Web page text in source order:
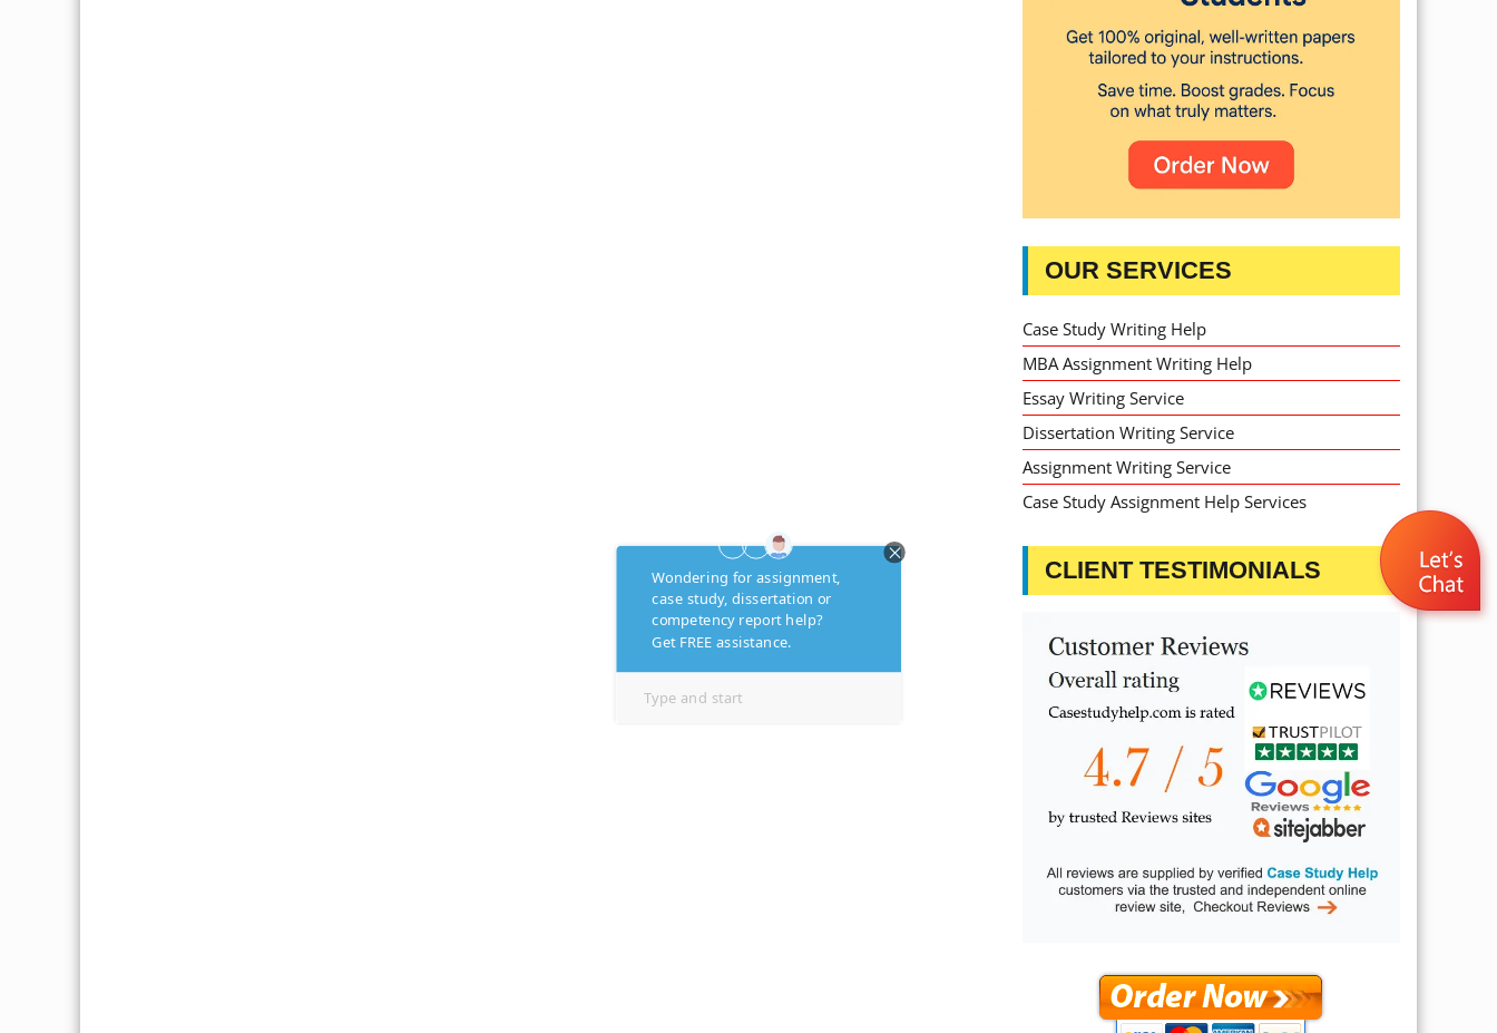
OUR SERVICES
Case Study Writing Help
MBA Assignment Writing Help
Essay Writing Service
Dissertation Writing Service
Assignment Writing Service
Case Study Assignment Help Services
CLIENT TESTIMONIALS